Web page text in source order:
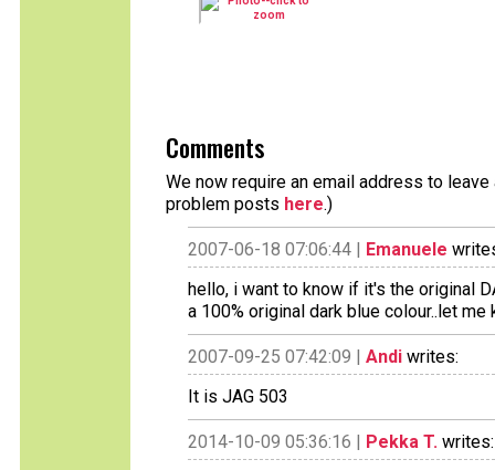
Comments
We now require an email address to
problem posts here.)
2007-06-18 07:06:44 | Emanuele
hello, i want to know if it's the original
a 100% original dark blue colour..let
2007-09-25 07:42:09 | Andi writes:
It is JAG 503
2014-10-09 05:36:16 | Pekka T. writes: